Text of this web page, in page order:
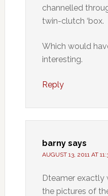
channelled
twin-clutch ‘box.
Which would
interesting.
Reply
barny says
AUGUST 13, 2011 AT
Dteamer exactly
the pictures of